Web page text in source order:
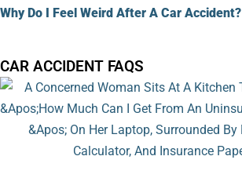
Why Do I Feel Weird After A Car Accident?
CAR ACCIDENT FAQS